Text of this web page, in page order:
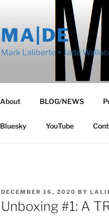
MA|DE
Mark Laliberte + Jade
About BLOG/NEWS
Bluesky YouTube
POSTED
ON
DECEMBER 16, 2020 BY
Unboxing #1: A